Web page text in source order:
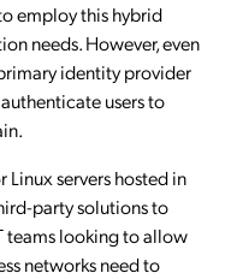
employ this hybrid
needs. However, even
identity provider
users to
servers hosted in
party solutions to
teams looking to allow
networks need to